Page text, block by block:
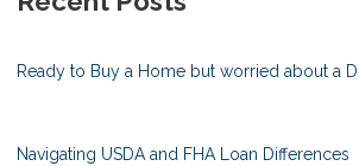
Ready to Buy a Home but worried about a
Navigating USDA and FHA Loan Differences